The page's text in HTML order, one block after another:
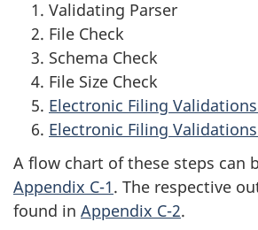
Validating Parser
File Check
Schema Check
File Size Check
Electronic Filing
Electronic Filing
A flow chart of these steps can
Appendix C-1. The respective
found in Appendix C-2.